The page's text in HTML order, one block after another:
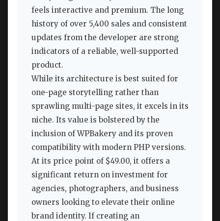
feels interactive and premium. The long
history of over 5,400 sales and consistent
updates from the developer are strong
indicators of a reliable, well-supported
product.
While its architecture is best suited for
one-page storytelling rather than
sprawling multi-page sites, it excels in its
niche. Its value is bolstered by the
inclusion of WPBakery and its proven
compatibility with modern PHP versions.
At its price point of $49.00, it offers a
significant return on investment for
agencies, photographers, and business
owners looking to elevate their online
brand identity. If creating an